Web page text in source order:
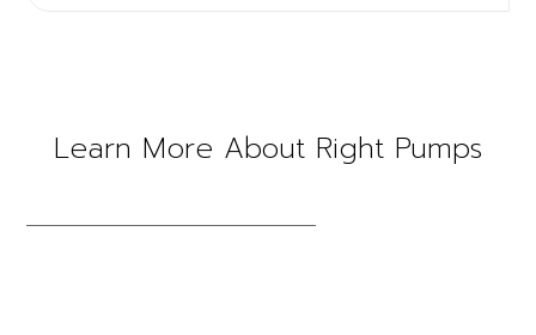
Learn More About Right Pumps